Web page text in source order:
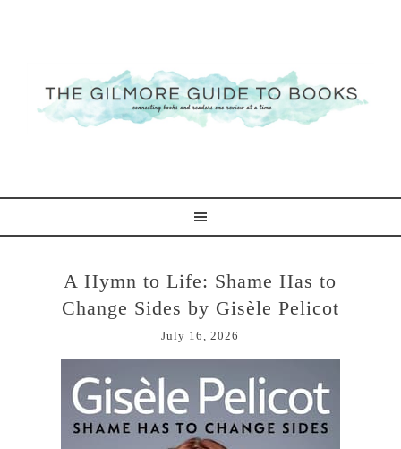
A Hymn to Life: Shame Has to
Change Sides by Gisèle Pelicot
July 16, 2026